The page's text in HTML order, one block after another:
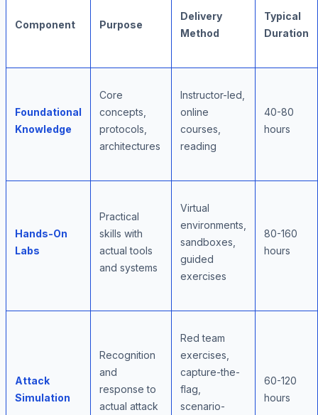
Component Purpose
Delivery
Method
Typical
Duration
Foundational
Knowledge
Core
concepts,
protocols,
architectures
Instructor-led,
online
courses,
reading
40-80
hours
Hands-On
Labs
Practical
skills with
actual tools
and systems
Virtual
environments,
sandboxes,
guided
exercises
80-160
hours
Attack
Simulation
Recognition
and
response to
actual attack
Red team
exercises,
capture-the-
flag,
scenario-
60-120
hours